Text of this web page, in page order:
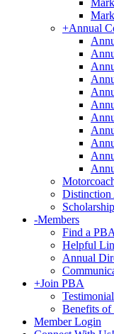
+Annual
Distinction
-Members
Find a
Helpful
Annual
+Join PBA
Benefits of
Member Login